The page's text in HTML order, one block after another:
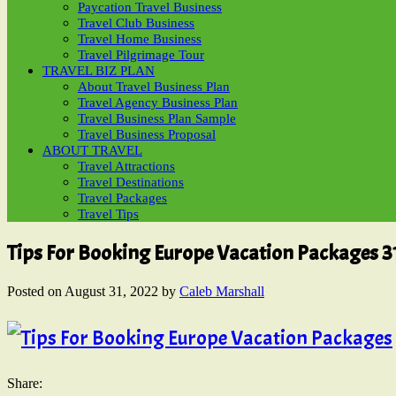
Paycation Travel Business
Travel Club Business
Travel Home Business
Travel Pilgrimage Tour
TRAVEL BIZ PLAN
About Travel Business Plan
Travel Agency Business Plan
Travel Business Plan Sample
Travel Business Proposal
ABOUT TRAVEL
Travel Attractions
Travel Destinations
Travel Packages
Travel Tips
Tips For Booking Europe Vacation Packages
Posted on August 31, 2022 by Caleb Marshall
Share: